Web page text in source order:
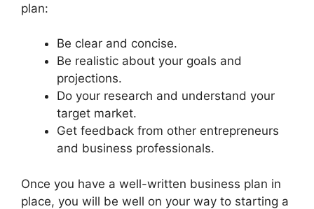
plan:
Be clear and concise.
Be realistic about your goals and
projections.
Do your research and understand your
target market.
Get feedback from other entrepreneurs
and business professionals.
Once you have a well-written business plan in
place, you will be well on your way to starting a